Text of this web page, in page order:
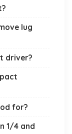
lug
driver?
for?
1/4 and